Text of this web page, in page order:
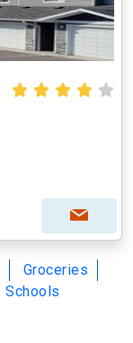
Groceries
Schools